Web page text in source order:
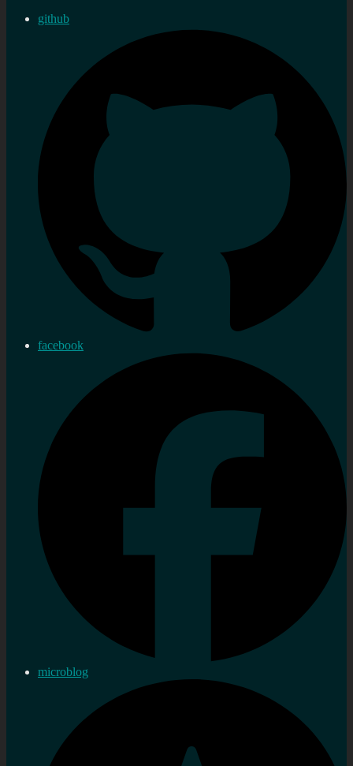
github
facebook
microblog